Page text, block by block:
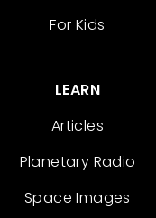
For Kids
LEARN
Articles
Planetary Radio
Space Images